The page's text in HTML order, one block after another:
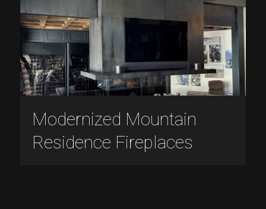
Modernized Mountain
Residence Fireplaces